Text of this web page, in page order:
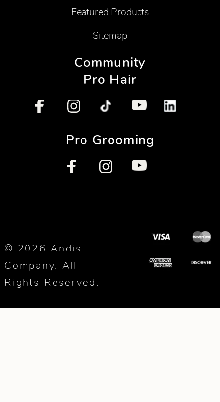
Featured Products
Sitemap
Community
Pro Hair
Pro Grooming
© 2026 Andis
Company. All
Rights Reserved.